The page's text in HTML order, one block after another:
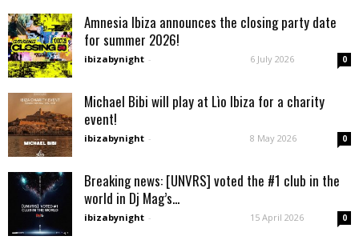
Amnesia Ibiza announces the closing party date
for summer 2026!
ibizabynight - 6 July 2026 0
Michael Bibi will play at Lìo Ibiza for a charity
event!
ibizabynight - 8 May 2026 0
Breaking news: [UNVRS] voted the #1 club in the
world in Dj Mag’s...
ibizabynight - 15 April 2026 0